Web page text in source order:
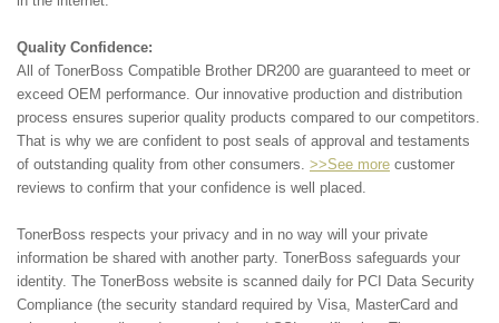
Quality Confidence:
All of TonerBoss Compatible Brother DR200 are guaranteed to meet or
exceed OEM performance. Our innovative production and distribution
process ensures superior quality products compared to our competitors.
That is why we are confident to post seals of approval and testaments
of outstanding quality from other consumers. >>See more customer
reviews to confirm that your confidence is well placed.
TonerBoss respects your privacy and in no way will your private
information be shared with another party. TonerBoss safeguards your
identity. The TonerBoss website is scanned daily for PCI Data Security
Compliance (the security standard required by Visa, MasterCard and